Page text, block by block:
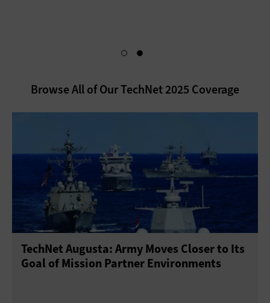
Browse All of Our TechNet 2025 Coverage
TechNet Augusta: Army Moves Closer to Its
Goal of Mission Partner Environments